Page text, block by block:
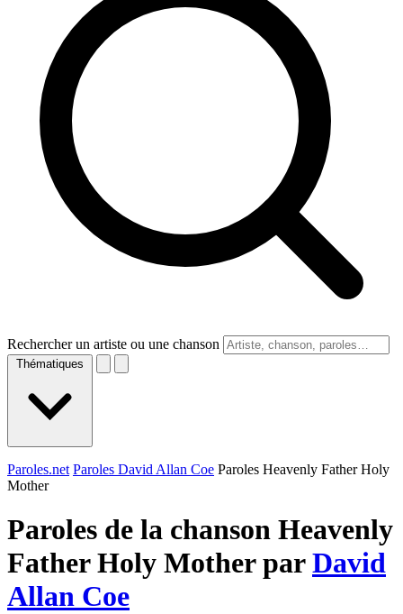
Rechercher un artiste ou une chanson
Thématiques
Paroles.net Paroles David Allan Coe Paroles Heavenly Father Holy
Mother
Paroles de la chanson Heavenly
Father Holy Mother parDavid
Allan Coe